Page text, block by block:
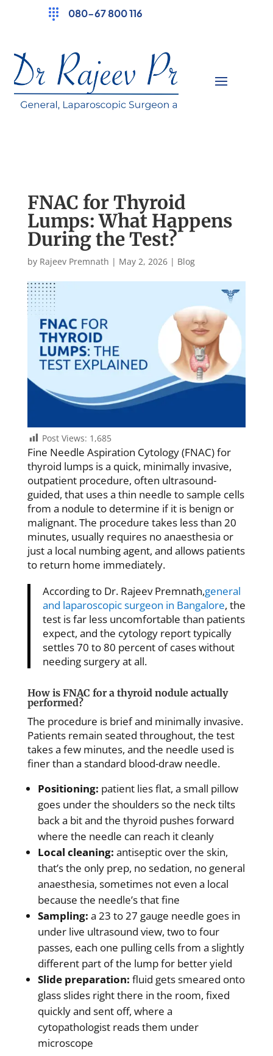
080-67 800 116
FNAC for Thyroid
Lumps: What Happens
During the Test?
by Rajeev Premnath | May 2, 2026| Blog
Post Views: 1,685
Fine Needle Aspiration Cytology (FNAC) for
thyroid lumps is a quick, minimally invasive,
outpatient procedure, often ultrasound-
guided, that uses a thin needle to sample cells
from a nodule to determine if it is benign or
malignant. The procedure takes less than 20
minutes, usually requires no anaesthesia or
just a local numbing agent, and allows patients
to return home immediately.
According to Dr. Rajeev Premnath,general
and laparoscopic surgeon in Bangalore, the
test is far less uncomfortable than patients
expect, and the cytology report typically
settles 70 to 80 percent of cases without
needing surgery at all.
How is FNAC for a thyroid nodule actually
performed?
The procedure is brief and minimally invasive.
Patients remain seated throughout, the test
takes a few minutes, and the needle used is
finer than a standard blood-draw needle.
Positioning: patient lies flat, a small pillow
goes under the shoulders so the neck tilts
back a bit and the thyroid pushes forward
where the needle can reach it cleanly
Local cleaning: antiseptic over the skin,
that’s the only prep, no sedation, no general
anaesthesia, sometimes not even a local
because the needle’s that fine
Sampling: a 23 to 27 gauge needle goes in
under live ultrasound view, two to four
passes, each one pulling cells from a slightly
different part of the lump for better yield
Slide preparation: fluid gets smeared onto
glass slides right there in the room, fixed
quickly and sent off, where a
cytopathologist reads them under
microscope